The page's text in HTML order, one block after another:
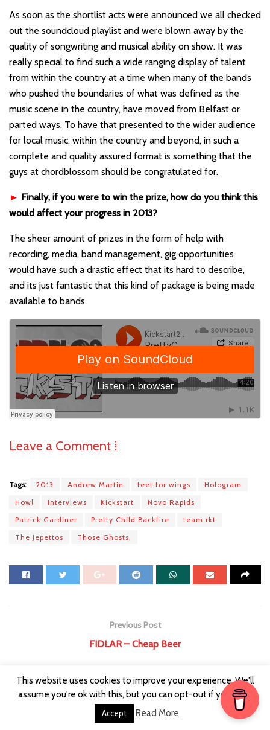
As soon as the shortlist acts were announced we all checked
out the soundcloud playlist and were blown away by the
quality of songwriting and musical ability on show. It was
really special to find such a wide ranging display of talent
from within the country at a time when many of the bands
who pushed the boundaries of what was defined as the
music scene in the country, have moved from Belfast or
parted ways. To have that presented to the wider audience
for local music, within the country and beyond, in such a
complete and quality assured format is something that the
guys at chordblossom should be congratulated for.
► Finally, if you were to win the prize, how do you think this
would affect your progress in 2013?
The sheer amount of prizes in the form of help with
recording, media, band management, gig opportunities
would have such a drastic effect that its hard to describe,
and its just fantastic that this kind of package is being made
available to bands.
Leave a Comment ⁞
Tags: 2013 Andrew Martin feet for wings
Hologram
Howl
Interviews Kickstart
Novo Rapids
Patrick Gardiner
Pretty Child Backfire
team rkt
The Jepettos
Those Ghosts.
Previous Post
FIDLAR – Cheap Beer
Interview ⁞ Wonder Villains
This website uses cookies to improve your experience. We'll
assume you're ok with this, but you can opt-out if you wish.
Accept Read More